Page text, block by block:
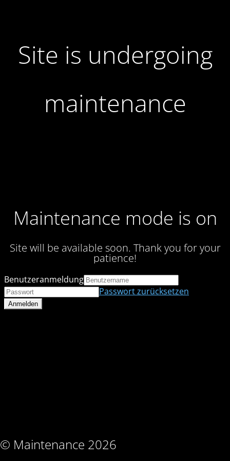
Site is undergoing
maintenance
Maintenance mode is on
Site will be available soon. Thank you for your
patience!
© Maintenance 2026
Benutzeranmeldung
Passwort zurücksetzen